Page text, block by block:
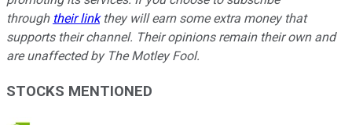
through their linkthey will earn some extra money that
supports their channel. Their opinions remain their own and
are unaffected by The Motley Fool.
STOCKS MENTIONED